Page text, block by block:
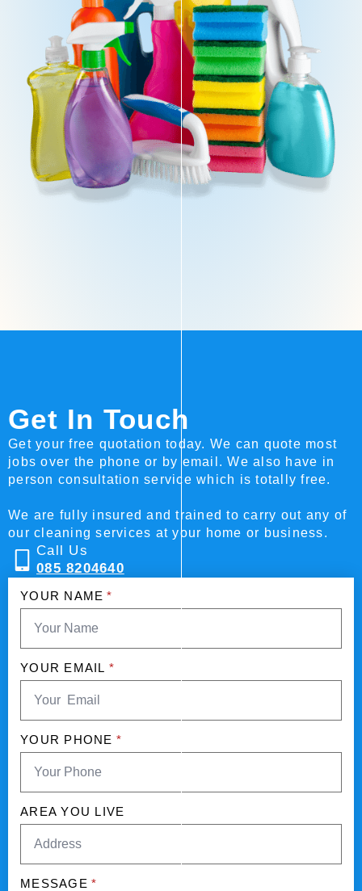
Get In Touch
Get your free quotation today. We can quote most
jobs over the phone or by email. We also have in
person consultation service which is totally free.
We are fully insured and trained to carry out any of
our cleaning services at your home or business.
Call Us
085 8204640
YOUR NAME *
YOUR EMAIL *
YOUR PHONE *
AREA YOU LIVE
MESSAGE *